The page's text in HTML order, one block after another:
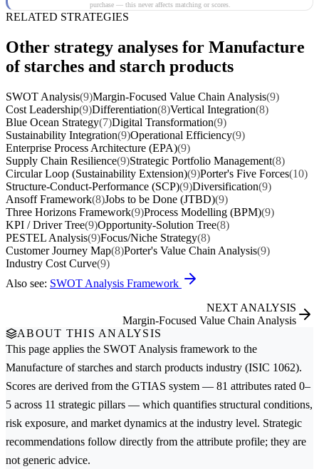
purchase — this never affects matching or scores.
RELATED STRATEGIES
Other strategy analyses for Manufacture
of starches and starch products
SWOT Analysis(9)Margin-Focused Value Chain Analysis(9)
Cost Leadership(9)Differentiation(8)Vertical Integration(8)
Blue Ocean Strategy(7)Digital Transformation(9)
Sustainability Integration(9)Operational Efficiency(9)
Enterprise Process Architecture (EPA)(9)
Supply Chain Resilience(9)Strategic Portfolio Management(8)
Circular Loop (Sustainability Extension)(9)Porter's Five Forces(10)
Structure-Conduct-Performance (SCP)(9)Diversification(9)
Ansoff Framework(8)Jobs to be Done (JTBD)(9)
Three Horizons Framework(9)Process Modelling (BPM)(9)
KPI / Driver Tree(9)Opportunity-Solution Tree(8)
PESTEL Analysis(9)Focus/Niche Strategy(8)
Customer Journey Map(8)Porter's Value Chain Analysis(9)
Industry Cost Curve(9)
Also see: SWOT Analysis Framework
NEXT ANALYSIS
Margin-Focused Value Chain Analysis
ABOUT THIS ANALYSIS
This page applies the SWOT Analysis framework to the
Manufacture of starches and starch products industry (ISIC 1062).
Scores are derived from the GTIAS system — 81 attributes rated 0–
5 across 11 strategic pillars — which quantifies structural conditions,
risk exposure, and market dynamics at the industry level. Strategic
recommendations follow directly from the attribute profile; they are
not generic advice.